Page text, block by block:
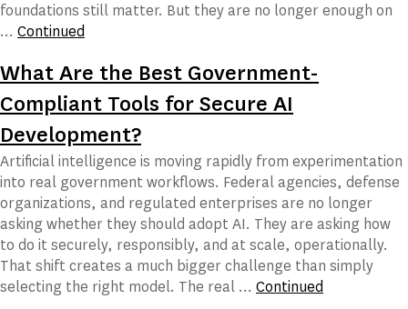
foundations still matter. But they are no longer enough on
… Continued
What Are the Best Government-
Compliant Tools for Secure AI
Development?
Artificial intelligence is moving rapidly from experimentation
into real government workflows. Federal agencies, defense
organizations, and regulated enterprises are no longer
asking whether they should adopt AI. They are asking how
to do it securely, responsibly, and at scale, operationally.
That shift creates a much bigger challenge than simply
selecting the right model. The real … Continued